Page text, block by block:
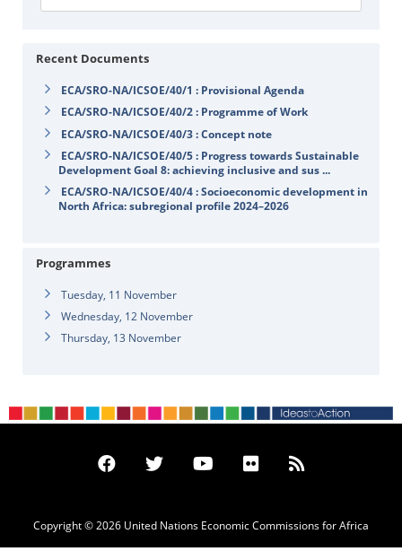
Recent Documents
ECA/SRO-NA/ICSOE/40/1 : Provisional Agenda
ECA/SRO-NA/ICSOE/40/2 : Programme of Work
ECA/SRO-NA/ICSOE/40/3 : Concept note
ECA/SRO-NA/ICSOE/40/5 : Progress towards Sustainable
Development Goal 8: achieving inclusive and sus ...
ECA/SRO-NA/ICSOE/40/4 : Socioeconomic development in
North Africa: subregional profile 2024–2026
Programmes
Tuesday, 11 November
Wednesday, 12 November
Thursday, 13 November
Copyright © 2026 United Nations Economic Commissions for Africa